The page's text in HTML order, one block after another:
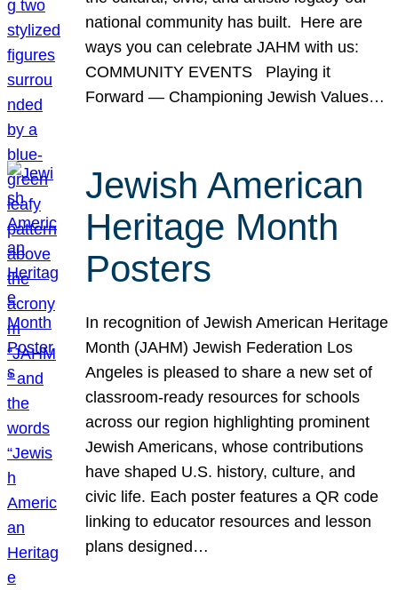
national community has built. Here are
ways you can celebrate JAHM with us:
COMMUNITY EVENTS Playing it
Forward — Championing Jewish Values…
Jewish American
Heritage Month
Posters
In recognition of Jewish American Heritage
Month (JAHM) Jewish Federation Los
Angeles is pleased to share a new set of
classroom-ready resources for schools
across our region highlighting prominent
Jewish Americans, whose contributions
have shaped U.S. history, culture, and
civic life. Each poster features a QR code
linking to educator resources and lesson
plans designed…